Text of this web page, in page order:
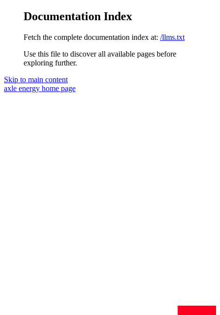
Documentation Index
Fetch the complete documentation index at: /llms.txt
Use this file to discover all available pages before
exploring further.
Skip to main content
axle energy home page